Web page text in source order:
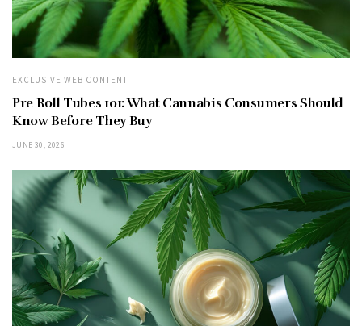
EXCLUSIVE WEB CONTENT
Pre Roll Tubes 101: What Cannabis Consumers Should
Know Before They Buy
JUNE 30, 2026